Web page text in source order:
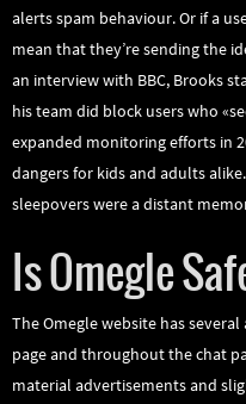
alerts spam behaviour. Or if a
mean that they’re sending the
an interview with BBC, Brooks
his team did block users who
expanded monitoring efforts in
dangers for kids and adults
sleepovers were a distant
Is Omegle
The Omegle website has
page and throughout the chat
material advertisements and